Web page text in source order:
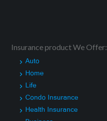
Insurance product We Offer:
Auto
Home
Life
Condo Insurance
Health Insurance